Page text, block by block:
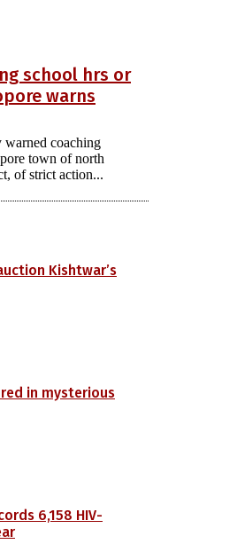
school hrs or
warns
warned coaching
town of north
of strict action...
Kishtwar’s
in mysterious
6,158 HIV-